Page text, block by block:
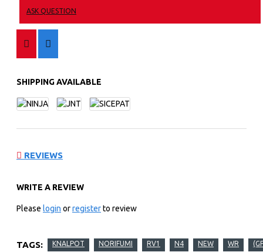
ASK QUESTION
SHIPPING AVAILABLE
REVIEWS
WRITE A REVIEW
Please login orregisterto review
TAGS: KNALPOT NORIFUMI RV1 N4 NEW WR